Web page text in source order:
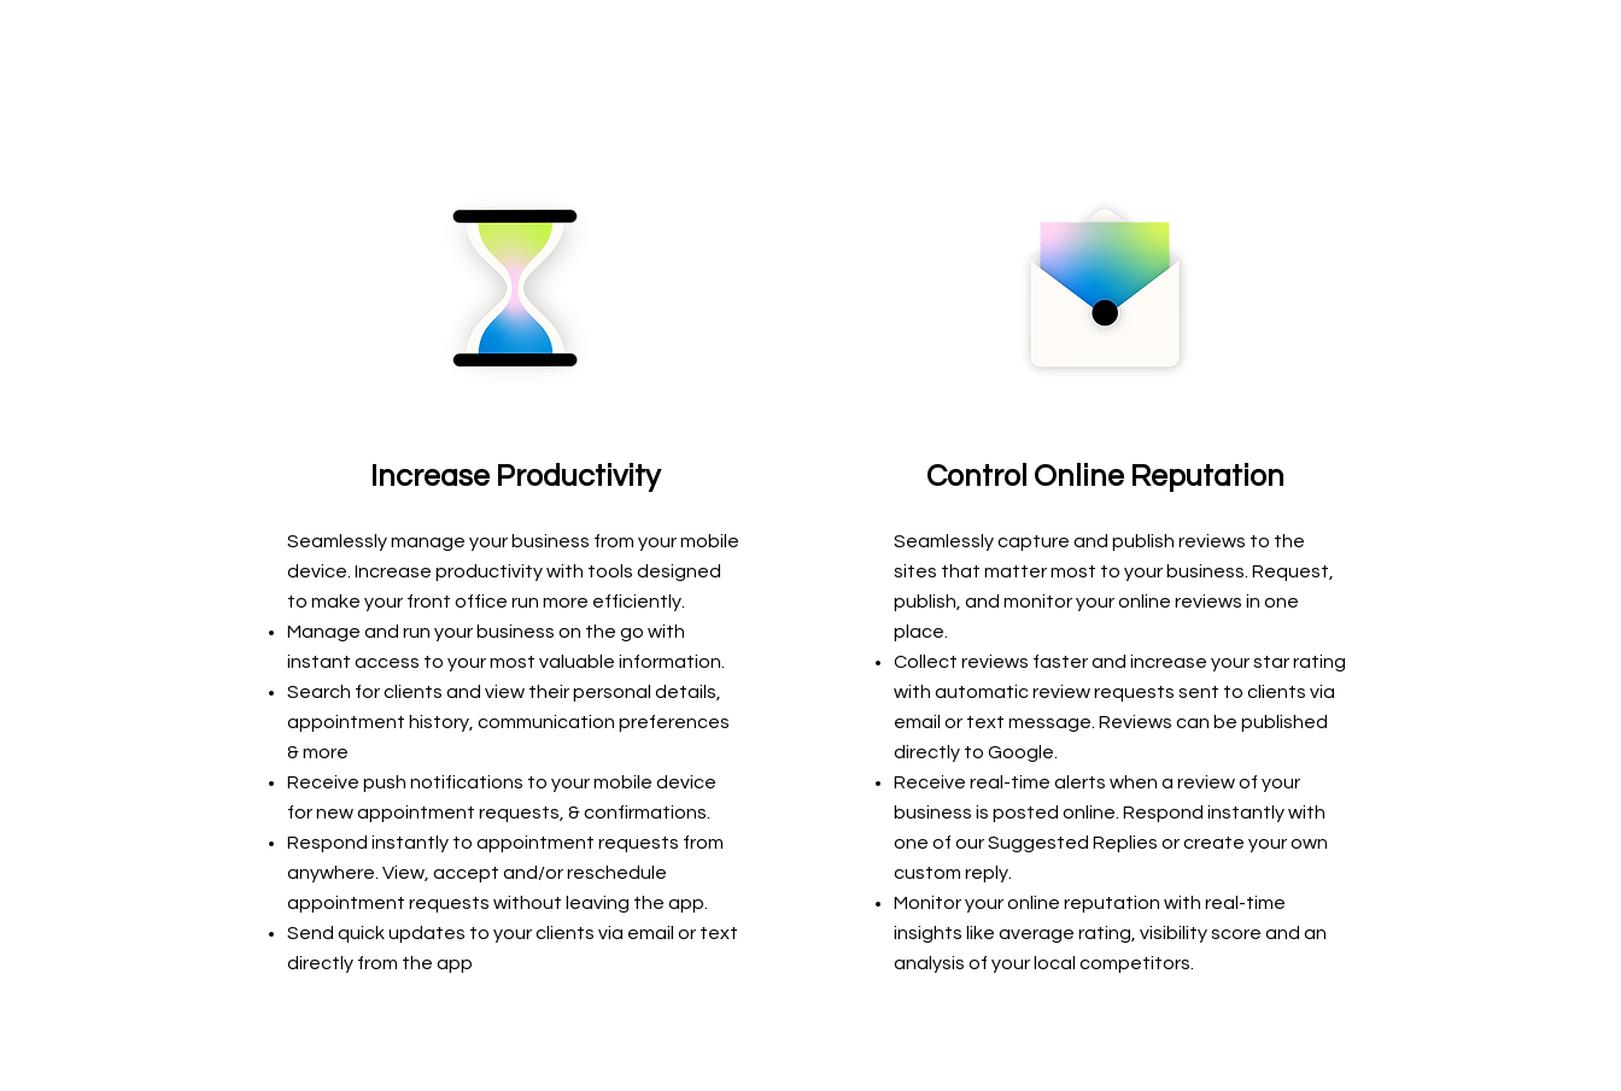
Increase Productivity
Seamlessly manage your business from your mobile
device. Increase productivity with tools designed
to make your front office run more efficiently.
Manage and run your business on the go with
instant access to your most valuable information.
Search for clients and view their personal details,
appointment history, communication preferences
& more
Receive push notifications to your mobile device
for new appointment requests, & confirmations.
Respond instantly to appointment requests from
anywhere. View, accept and/or reschedule
appointment requests without leaving the app.
Send quick updates to your clients via email or text
directly from the app
Control Online Reputation
Seamlessly capture and publish reviews to the
sites that matter most to your business. Request,
publish, and monitor your online reviews in one
place.
Collect reviews faster and increase your star rating
with automatic review requests sent to clients via
email or text message. Reviews can be published
directly to Google.
Receive real-time alerts when a review of your
business is posted online. Respond instantly with
one of our Suggested Replies or create your own
custom reply.
Monitor your online reputation with real-time
insights like average rating, visibility score and an
analysis of your local competitors.